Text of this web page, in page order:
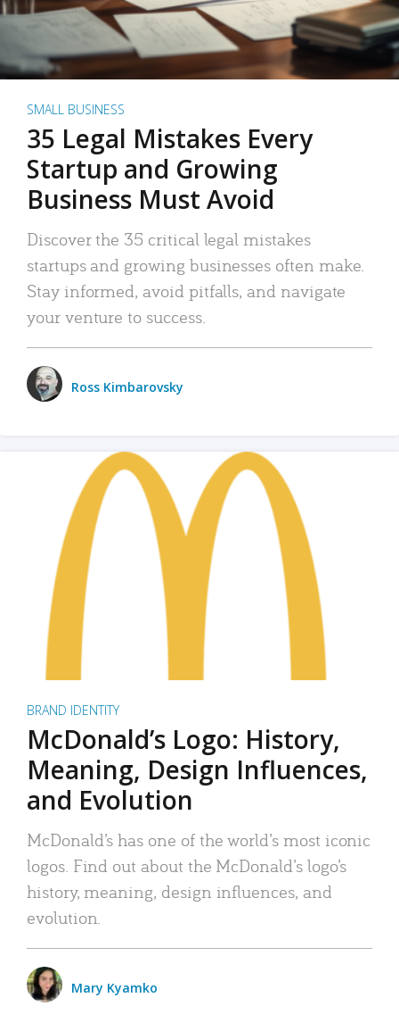
SMALL BUSINESS
35 Legal Mistakes Every
Startup and Growing
Business Must Avoid
Discover the 35 critical legal mistakes
startups and growing businesses often make.
Stay informed, avoid pitfalls, and navigate
your venture to success.
Ross Kimbarovsky
BRAND IDENTITY
McDonald’s Logo: History,
Meaning, Design Influences,
and Evolution
McDonald’s has one of the world’s most iconic
logos. Find out about the McDonald’s logo’s
history, meaning, design influences, and
evolution.
Mary Kyamko